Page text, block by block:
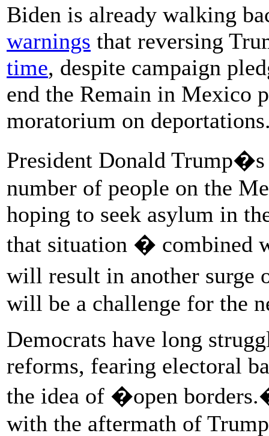
Biden is already walking
warnings that reversing
time, despite campaign
end the Remain in Mexico
moratorium on
President Donald
number of people on the
hoping to seek asylum in
that situation � combined
will result in another
will be a challenge for the
Democrats have long
reforms, fearing electoral
the idea of �open
with the aftermath of